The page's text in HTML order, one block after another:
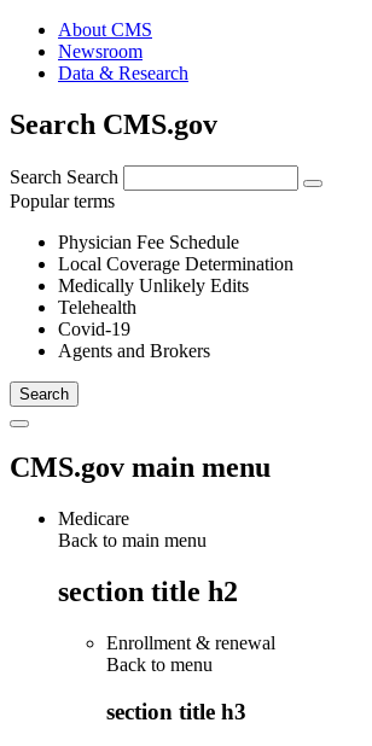
About CMS
Newsroom
Data & Research
Search CMS.gov
Search Search
Popular terms
Physician Fee Schedule
Local Coverage Determination
Medically Unlikely Edits
Telehealth
Covid-19
Agents and Brokers
CMS.gov main menu
Medicare
Back to main menu
section title h2
Enrollment & renewal
Back to menu
section title h3